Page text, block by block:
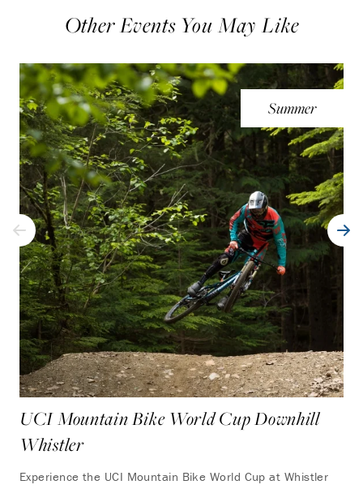
Other Events You May Like
Summer
UCI Mountain Bike World Cup Downhill
Whistler
Experience the UCI Mountain Bike World Cup at Whistler